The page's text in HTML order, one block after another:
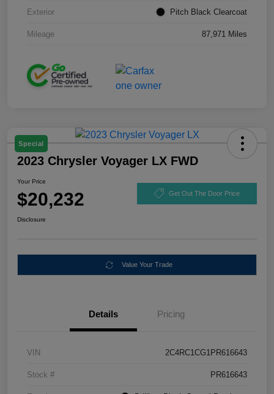
Exterior Pitch Black Clearcoat
Mileage 87,971 Miles
Special
2023 Chrysler Voyager LX FWD
Your Price
$20,232 Get Out The Door Price
Disclosure
Value Your Trade
Details Pricing
VIN 2C4RC1CG1PR616643
Stock # PR616643